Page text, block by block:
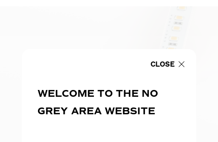
CLOSE
WELCOME TO THE NO
GREY AREA WEBSITE